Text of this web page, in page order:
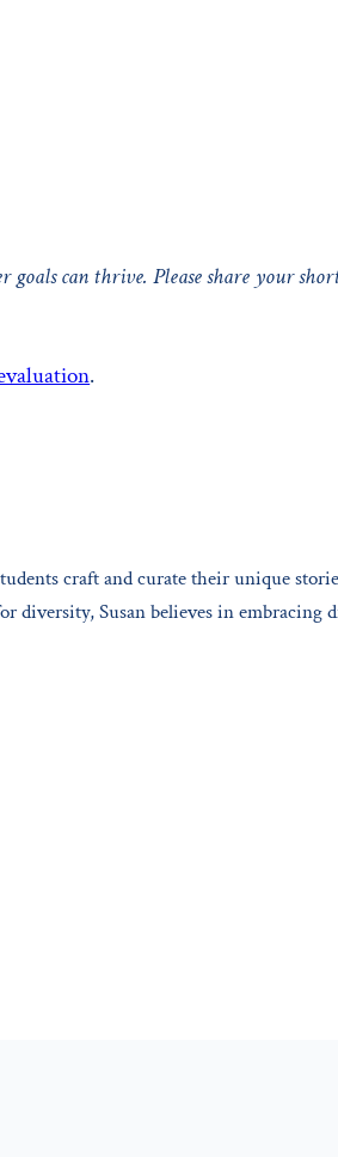
goals can thrive. Please share your
.
craft and curate their unique
diversity, Susan believes in embracing